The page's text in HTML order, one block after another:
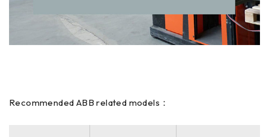
Recommended ABB related models：